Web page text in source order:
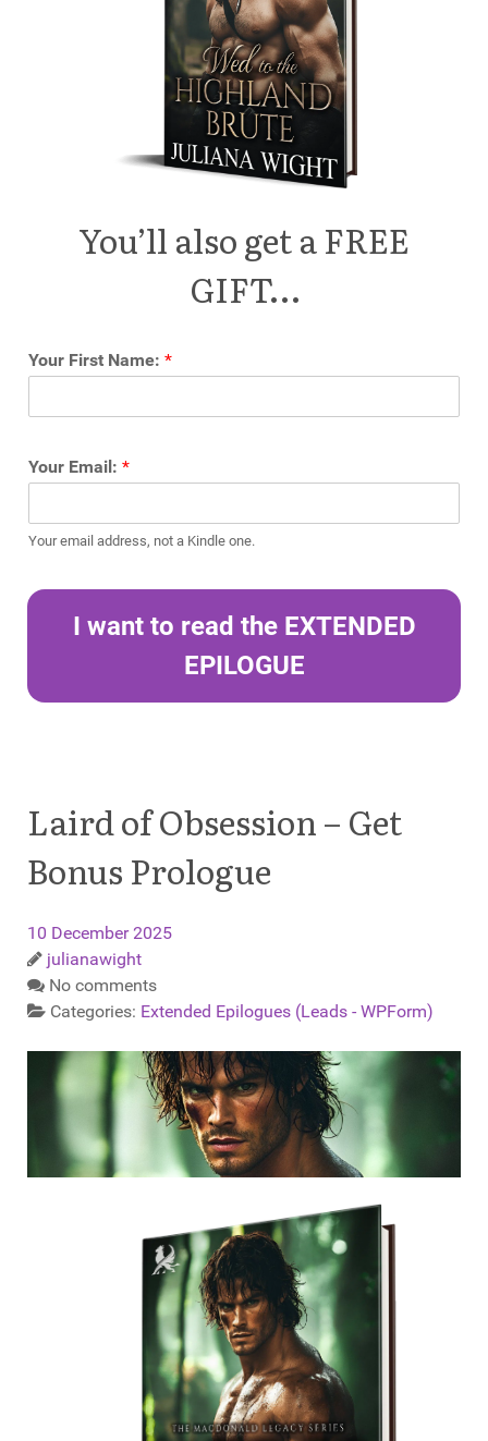
You’ll also get a FREE
GIFT…
Your First Name: *
Your Email: *
Your email address, not a Kindle one.
I want to read the EXTENDED
EPILOGUE
Laird of Obsession – Get
Bonus Prologue
10 December 2025
julianawight
No comments
Categories: Extended Epilogues (Leads - WPForm)